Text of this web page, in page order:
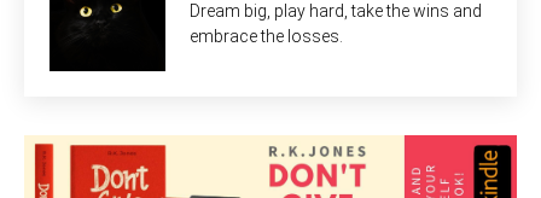
Dream big, play hard, take the wins and
embrace the losses.